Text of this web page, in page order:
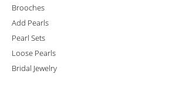
Brooches
Add Pearls
Pearl Sets
Loose Pearls
Bridal Jewelry